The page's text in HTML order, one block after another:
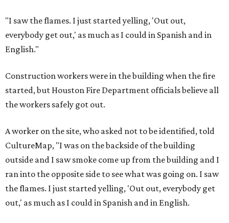
"I saw the flames. I just started yelling, 'Out out,
everybody get out,' as much as I could in Spanish and in
English."
Construction workers were in the building when the fire
started, but Houston Fire Department officials believe all
the workers safely got out.
A worker on the site, who asked not to be identified, told
CultureMap, "I was on the backside of the building
outside and I saw smoke come up from the building and I
ran into the opposite side to see what was going on. I saw
the flames. I just started yelling, 'Out out, everybody get
out,' as much as I could in Spanish and in English.